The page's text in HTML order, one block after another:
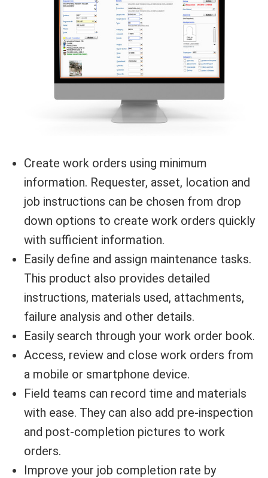
Create work orders using minimum
information. Requester, asset, location and
job instructions can be chosen from drop
down options to create work orders quickly
with sufficient information.
Easily define and assign maintenance tasks.
This product also provides detailed
instructions, materials used, attachments,
failure analysis and other details.
Easily search through your work order book.
Access, review and close work orders from
a mobile or smartphone device.
Field teams can record time and materials
with ease. They can also add pre-inspection
and post-completion pictures to work
orders.
Improve your job completion rate by